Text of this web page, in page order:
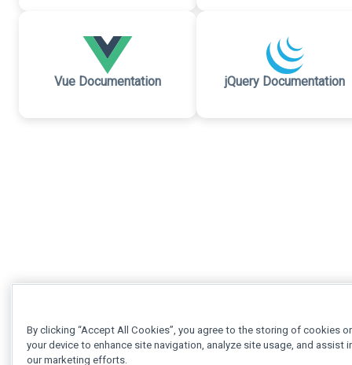
Vue Documentation jQuery Documentation
By clicking “Accept All Cookies”, you agree to the storing of cookies
your device to enhance site navigation, analyze site usage, and assist
our marketing efforts.